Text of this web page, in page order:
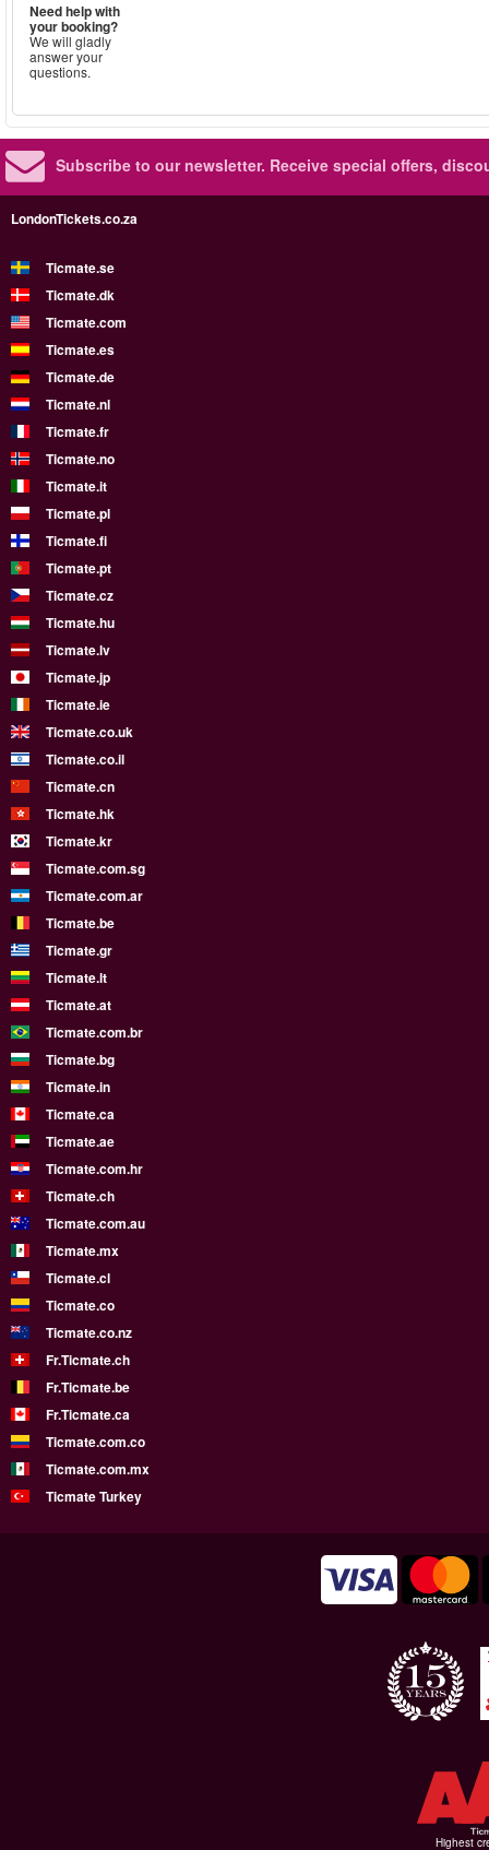
Need help with
your booking?
We will gladly
answer your
questions.
Subscribe to our newsletter. Receive special offers,
LondonTickets.co.za
Ticmate.se
Ticmate.dk
Ticmate.com
Ticmate.es
Ticmate.de
Ticmate.nl
Ticmate.fr
Ticmate.no
Ticmate.it
Ticmate.pl
Ticmate.fi
Ticmate.pt
Ticmate.cz
Ticmate.hu
Ticmate.lv
Ticmate.jp
Ticmate.ie
Ticmate.co.uk
Ticmate.co.il
Ticmate.cn
Ticmate.hk
Ticmate.kr
Ticmate.com.sg
Ticmate.com.ar
Ticmate.be
Ticmate.gr
Ticmate.lt
Ticmate.at
Ticmate.com.br
Ticmate.bg
Ticmate.in
Ticmate.ca
Ticmate.ae
Ticmate.com.hr
Ticmate.ch
Ticmate.com.au
Ticmate.mx
Ticmate.cl
Ticmate.co
Ticmate.co.nz
Fr.Ticmate.ch
Fr.Ticmate.be
Fr.Ticmate.ca
Ticmate.com.co
Ticmate.com.mx
Ticmate Turkey
Highest